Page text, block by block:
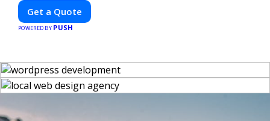
Get a Quote
POWERED BY PUSH